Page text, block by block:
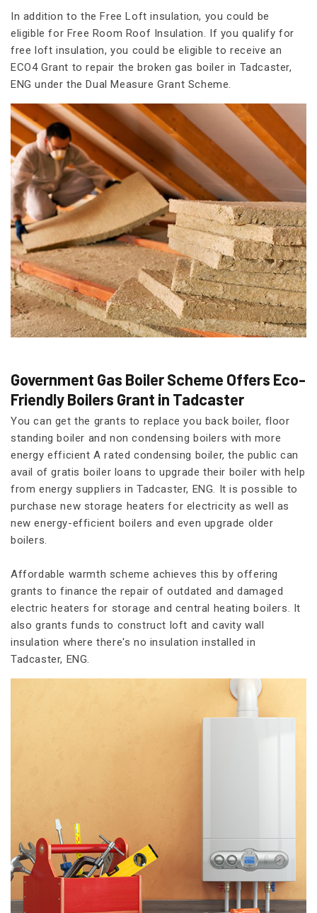
In addition to the Free Loft insulation, you could be
eligible for Free Room Roof Insulation. If you qualify for
free loft insulation, you could be eligible to receive an
ECO4 Grant to repair the broken gas boiler in Tadcaster,
ENG under the Dual Measure Grant Scheme.
Government Gas Boiler Scheme Offers Eco-
Friendly Boilers Grant in Tadcaster
You can get the grants to replace you back boiler, floor
standing boiler and non condensing boilers with more
energy efficient A rated condensing boiler, the public can
avail of gratis boiler loans to upgrade their boiler with help
from energy suppliers in Tadcaster, ENG. It is possible to
purchase new storage heaters for electricity as well as
new energy-efficient boilers and even upgrade older
boilers.
Affordable warmth scheme achieves this by offering
grants to finance the repair of outdated and damaged
electric heaters for storage and central heating boilers. It
also grants funds to construct loft and cavity wall
insulation where there's no insulation installed in
Tadcaster, ENG.